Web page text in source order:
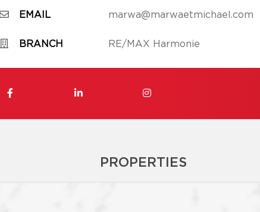
EMAIL marwa@marwaetmichael.com
BRANCH RE/MAX Harmonie
PROPERTIES